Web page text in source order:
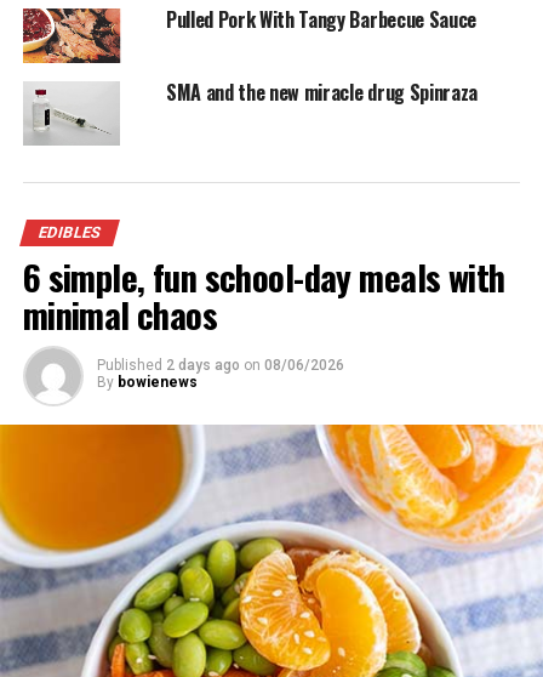
3 cups 1/2-inch bread cubes
1 (10-ounce) box frozen spinach, thawed and
squeezed dry
1 egg
2 boneless turkey breast halves, about 2 pounds
each
Olive oil
1 teaspoon salt
Freshly ground black pepper
Pulled Pork With Tangy Barbecue Sauce
SMA and the new miracle drug Spinraza
EDIBLES
6 simple, fun school-day meals with
minimal chaos
Published 2 days ago on 08/06/2026
By bowienews